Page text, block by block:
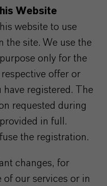
Website
website to use
the site. We use the
only for the
offer or
registered. The
requested during
in full.
the registration.
changes, for
of our services or in